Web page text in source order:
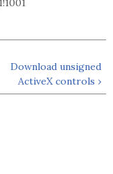
Download unsigned
ActiveX controls ›